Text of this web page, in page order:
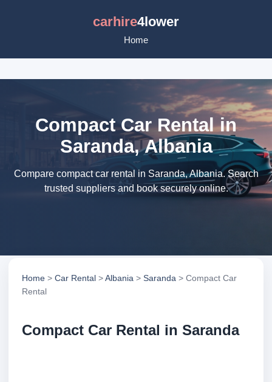
carhire4lower
Home
Compact Car Rental in
Saranda, Albania
Compare compact car rental in Saranda, Albania. Search
trusted suppliers and book securely online.
Home > Car Rental >Albania > Saranda > Compact Car
Rental
Compact Car Rental in Saranda